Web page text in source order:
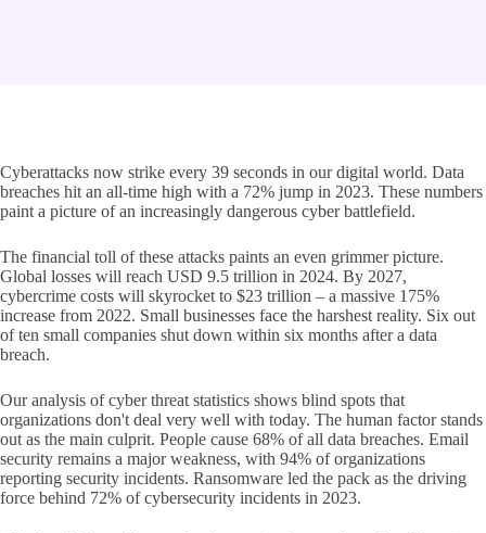
Cyberattacks now strike every 39 seconds in our digital world. Data
breaches hit an all-time high with a 72% jump in 2023. These numbers
paint a picture of an increasingly dangerous cyber battlefield.
The financial toll of these attacks paints an even grimmer picture.
Global losses will reach USD 9.5 trillion in 2024. By 2027,
cybercrime costs will skyrocket to $23 trillion – a massive 175%
increase from 2022. Small businesses face the harshest reality. Six out
of ten small companies shut down within six months after a data
breach.
Our analysis of cyber threat statistics shows blind spots that
organizations don't deal very well with today. The human factor stands
out as the main culprit. People cause 68% of all data breaches. Email
security remains a major weakness, with 94% of organizations
reporting security incidents. Ransomware led the pack as the driving
force behind 72% of cybersecurity incidents in 2023.